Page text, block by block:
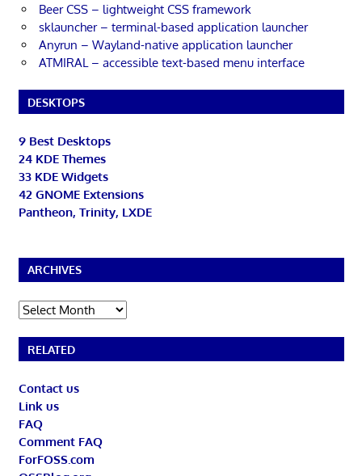
Beer CSS – lightweight CSS framework
sklauncher – terminal-based application launcher
Anyrun – Wayland-native application launcher
ATMIRAL – accessible text-based menu interface
DESKTOPS
9 Best Desktops
24 KDE Themes
33 KDE Widgets
42 GNOME Extensions
Pantheon, Trinity, LXDE
ARCHIVES
Archives
RELATED
Contact us
Link us
FAQ
Comment FAQ
ForFOSS.com